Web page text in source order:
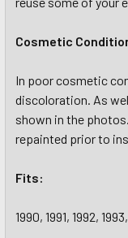
Cosmetic
In poor cosmetic
discoloration. As
shown in the
repainted prior to
Fits:
1990, 1991, 1992,